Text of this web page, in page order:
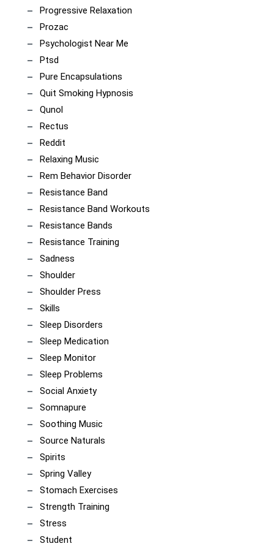
Progressive Relaxation
Prozac
Psychologist Near Me
Ptsd
Pure Encapsulations
Quit Smoking Hypnosis
Qunol
Rectus
Reddit
Relaxing Music
Rem Behavior Disorder
Resistance Band
Resistance Band Workouts
Resistance Bands
Resistance Training
Sadness
Shoulder
Shoulder Press
Skills
Sleep Disorders
Sleep Medication
Sleep Monitor
Sleep Problems
Social Anxiety
Somnapure
Soothing Music
Source Naturals
Spirits
Spring Valley
Stomach Exercises
Strength Training
Stress
Student